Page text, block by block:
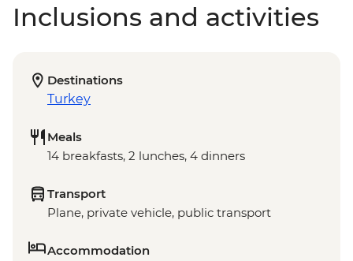
Inclusions and activities
Destinations
Turkey
Meals
14 breakfasts, 2 lunches, 4 dinners
Transport
Plane, private vehicle, public transport
Accommodation